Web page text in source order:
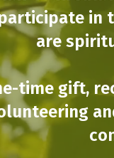
are
time gift,